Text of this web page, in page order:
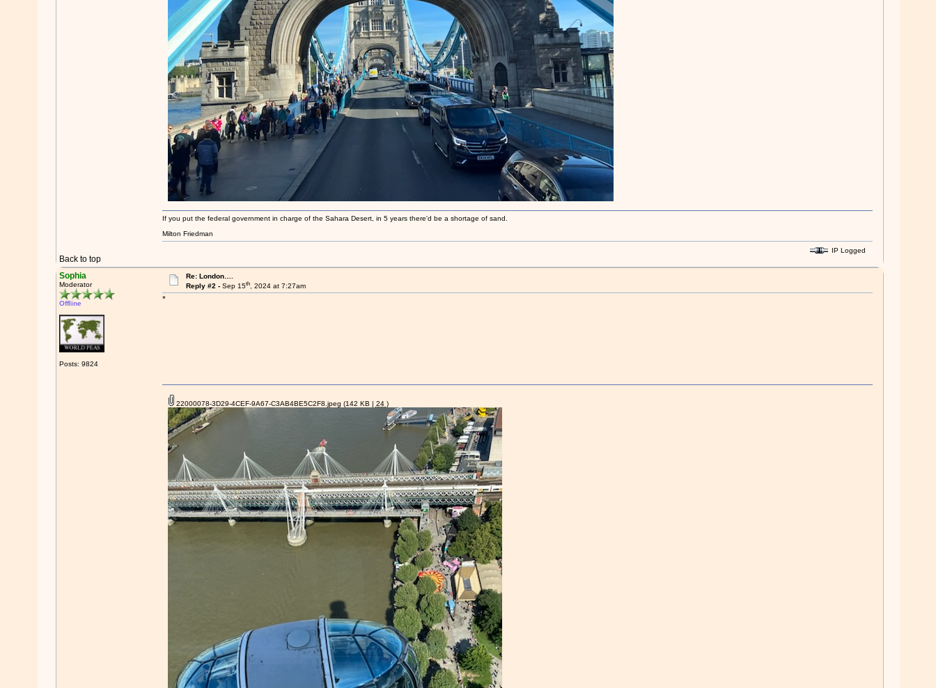
Back to top
If you put the federal government in charge of the Sahara Desert, in 5 years there'd be a shortage of sand.
Milton Friedman
IP Logged
Sophia
Moderator
Offline
Posts: 9824
Re: London….
Reply #2 -Sep 15th, 2024 at 7:27am
*
22000078-3D29-4CEF-9A67-C3AB4BE5C2F8.jpeg (142 KB | 24 )